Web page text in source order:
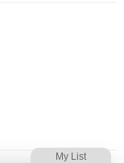
My List